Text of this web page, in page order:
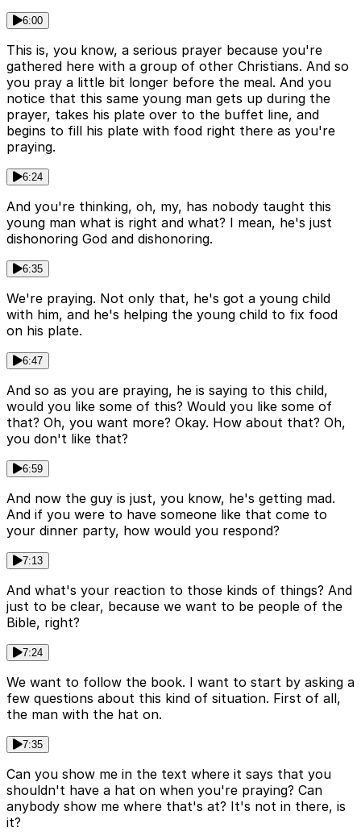
6:00
This is, you know, a serious prayer because you're
gathered here with a group of other Christians. And so
you pray a little bit longer before the meal. And you
notice that this same young man gets up during the
prayer, takes his plate over to the buffet line, and
begins to fill his plate with food right there as you're
praying.
6:24
And you're thinking, oh, my, has nobody taught this
young man what is right and what? I mean, he's just
dishonoring God and dishonoring.
6:35
We're praying. Not only that, he's got a young child
with him, and he's helping the young child to fix food
on his plate.
6:47
And so as you are praying, he is saying to this child,
would you like some of this? Would you like some of
that? Oh, you want more? Okay. How about that? Oh,
you don't like that?
6:59
And now the guy is just, you know, he's getting mad.
And if you were to have someone like that come to
your dinner party, how would you respond?
7:13
And what's your reaction to those kinds of things? And
just to be clear, because we want to be people of the
Bible, right?
7:24
We want to follow the book. I want to start by asking a
few questions about this kind of situation. First of all,
the man with the hat on.
7:35
Can you show me in the text where it says that you
shouldn't have a hat on when you're praying? Can
anybody show me where that's at? It's not in there, is
it?